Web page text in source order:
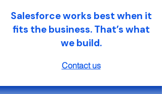
Salesforce works best when it
fits the business. That’s what
we build.
Contact us